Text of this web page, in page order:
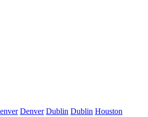
Denver Dublin Dublin Houston